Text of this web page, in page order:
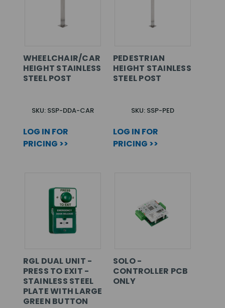
WHEELCHAIR/CAR
HEIGHT STAINLESS
STEEL POST
SKU: SSP-DDA-CAR
LOG IN FOR
PRICING >>
PEDESTRIAN
HEIGHT STAINLESS
STEEL POST
SKU: SSP-PED
LOG IN FOR
PRICING >>
RGL DUAL UNIT -
PRESS TO EXIT -
STAINLESS STEEL
PLATE WITH LARGE
GREEN BUTTON
SOLO -
CONTROLLER PCB
ONLY